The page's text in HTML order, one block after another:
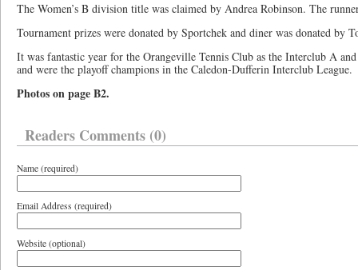
The Women’s B division title was claimed by Andrea Robinson. The
Tournament prizes were donated by Sportchek and diner was donated by
It was fantastic year for the Orangeville Tennis Club as the Interclub A
and were the playoff champions in the Caledon-Dufferin Interclub League.
Photos on page B2.
Readers Comments (0)
Name (required)
Email Address (required)
Website (optional)